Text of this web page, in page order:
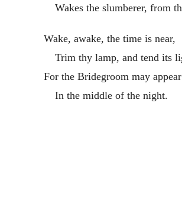
Wakes the slumberer, from
Wake, awake, the time is near,
Trim thy lamp, and tend its
For the Bridegroom may appear
In the middle of the night.